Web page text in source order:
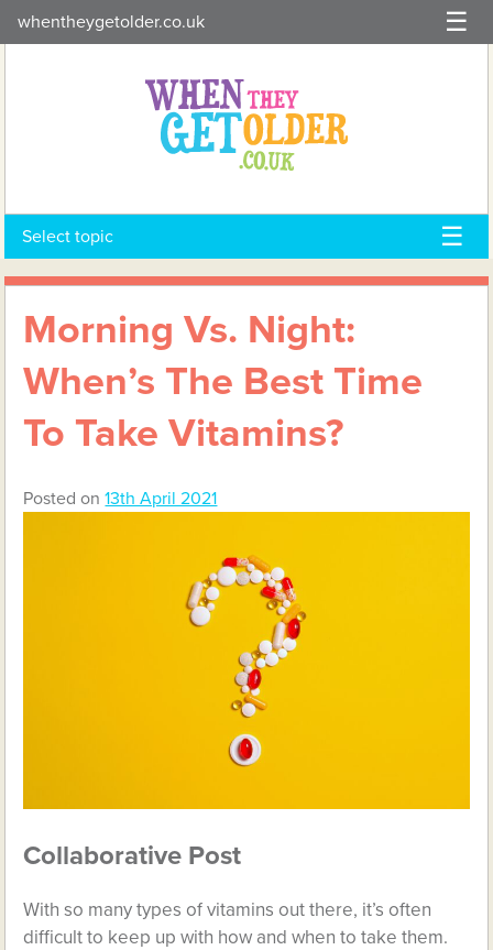
to
whentheygetolder.co.uk
Select topic
Morning Vs. Night:
When’s The Best Time
To Take Vitamins?
Posted on13th April 2021
Collaborative Post
With so many types of vitamins out there, it’s often
difficult to keep up with how and when to take them.